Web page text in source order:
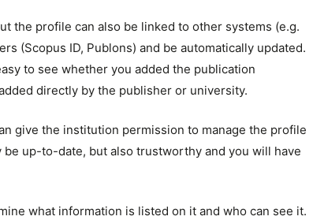
the profile can also be linked to other systems (e.g.
(Scopus ID, Publons) and be automatically updated.
to see whether you added the publication
directly by the publisher or university.
give the institution permission to manage the profile
up-to-date, but also trustworthy and you will have
what information is listed on it and who can see it.